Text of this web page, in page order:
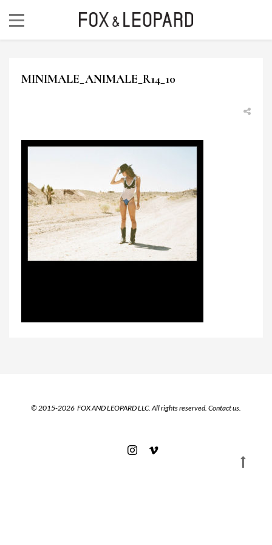
MINIMALE_ANIMALE_R14_10
© 2015-2026 FOX AND LEOPARD LLC. All rights reserved. Contact us.